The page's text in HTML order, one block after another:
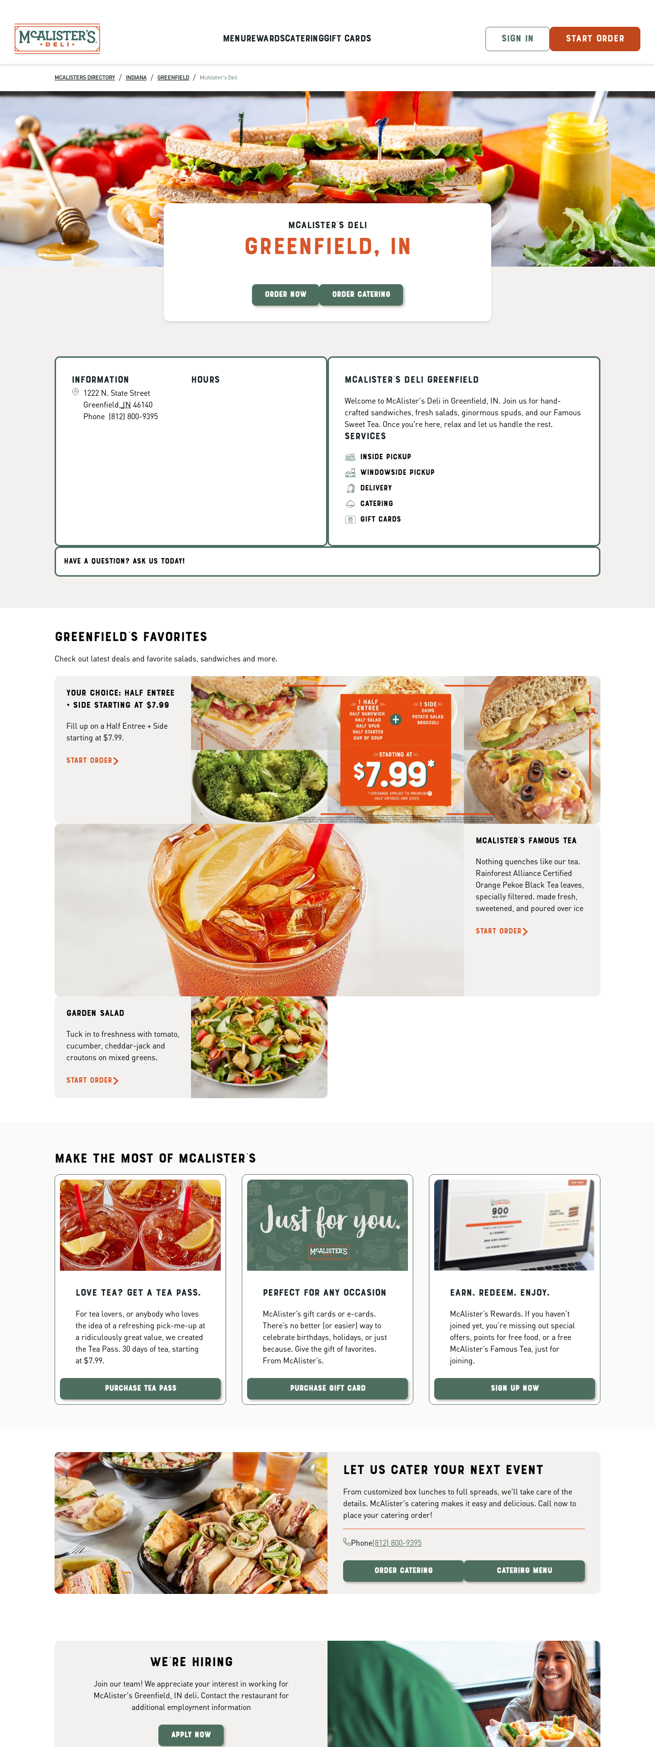
MenuRewardsCateringGift Cards SIGN IN START ORDER
MCALISTERS DIRECTORY / INDIANA / GREENFIELD / McAlister's Deli
McAlister's Deli
Greenfield, IN
ORDER NOW ORDER CATERING
Information
1222 N. State Street
Greenfield IN 46140
Phone (812) 800-9395
Hours McAlister's Deli Greenfield
Welcome to McAlister's Deli in Greenfield, IN. Join us for hand-
crafted sandwiches, fresh salads, ginormous spuds, and our Famous
Sweet Tea. Once you're here, relax and let us handle the rest.
Services
INSIDE PICKUP
WINDOWSIDE PICKUP
DELIVERY
CATERING
GIFT CARDS
HAVE A QUESTION? ASK US TODAY!
Greenfield's Favorites
Check out latest deals and favorite salads, sandwiches and more.
Your choice: Half Entree
+ Side starting at $7.99
Fill up on a Half Entree + Side
starting at $7.99.
START ORDER
McAlister's famous tea
Nothing quenches like our tea.
Rainforest Alliance Certified
Orange Pekoe Black Tea leaves,
specially filtered. made fresh,
sweetened, and poured over ice
START ORDER
Garden Salad
Tuck in to freshness with tomato,
cucumber, cheddar-jack and
croutons on mixed greens.
START ORDER
Make the most of McAlister's
Love Tea? Get a Tea Pass.
For tea lovers, or anybody who loves
the idea of a refreshing pick-me-up at
a ridiculously great value, we created
the Tea Pass. 30 days of tea, starting
at $7.99.
Purchase Tea Pass
PERFECT FOR ANY OCCASION
McAlister’s gift cards or e-cards.
There’s no better (or easier) way to
celebrate birthdays, holidays, or just
because. Give the gift of favorites.
From McAlister’s.
Purchase Gift Card
EARN. REDEEM. ENJOY.
McAlister’s Rewards. If you haven’t
joined yet, you’re missing out special
offers, points for free food, or a free
McAlister’s Famous Tea, just for
joining.
Sign Up Now
Let us cater your next event
From customized box lunches to full spreads, we'll take care of the
details. McAlister's catering makes it easy and delicious. Call now to
place your catering order!
Phone(812) 800-9395
Order Catering Catering Menu
We're hiring
Join our team! We appreciate your interest in working for
McAlister's Greenfield, IN deli. Contact the restaurant for
additional employment information
Apply Now